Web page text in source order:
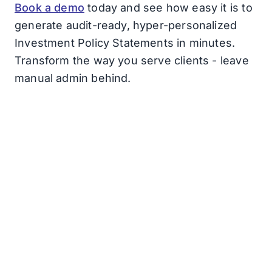
Book a demo today and see how easy it is to
generate audit-ready, hyper-personalized
Investment Policy Statements in minutes.
Transform the way you serve clients - leave
manual admin behind.